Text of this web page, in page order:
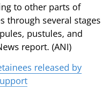
to other parts of
through several stages
pustules, and
report. (ANI)
released by